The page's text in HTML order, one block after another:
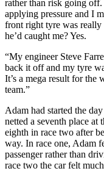
rather than risk going
applying pressure and I
front right tyre was
he’d caught me? Yes.
“My engineer Steve
back it off and my tyre
It’s a mega result for
team.”
Adam had started the
netted a seventh place
eighth in race two after
way. In race one, Adam
passenger rather than
race two the car felt